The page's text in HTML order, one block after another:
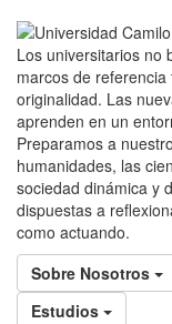
Los universitarios no
marcos de
originalidad. Las
aprenden en un
Preparamos a
humanidades, las
sociedad dinámica y
dispuestas a
como actuando.
Sobre Nosotros
Estudios